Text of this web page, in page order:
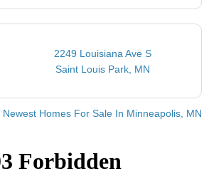
2249 Louisiana Ave S
Saint Louis Park, MN
Newest Homes For Sale In Minneapolis, MN